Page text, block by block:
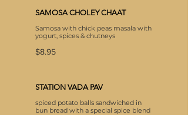
SAMOSA CHOLEY CHAAT
Samosa with chick peas masala with
yogurt, spices & chutneys
$8.95
STATION VADA PAV
spiced potato balls sandwiched in
bun bread with a special spice blend